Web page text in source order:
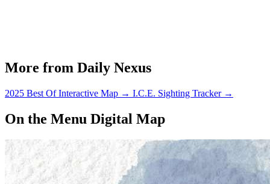
More from Daily Nexus
2025 Best Of Interactive Map → I.C.E. Sighting Tracker →
On the Menu Digital Map